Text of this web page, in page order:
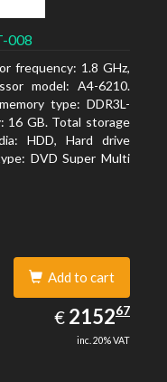
008
frequency: 1.8 GHz,
model: A4-6210.
type: DDR3L-
16 GB. Total storage
HDD, Hard drive
DVD Super Multi
Add to cart
€ EUR
2152.67
215267
inc. 20% VAT